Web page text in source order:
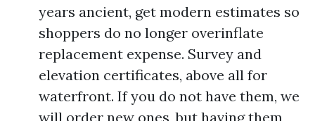
years ancient, get modern estimates so
shoppers do no longer overinflate
replacement expense. Survey and
elevation certificates, above all for
waterfront. If you do not have them, we
will order new ones, but having them